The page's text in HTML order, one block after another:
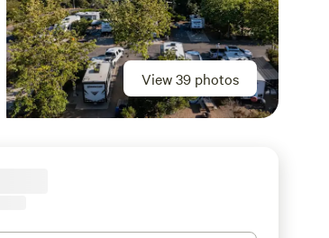
View 39 photos